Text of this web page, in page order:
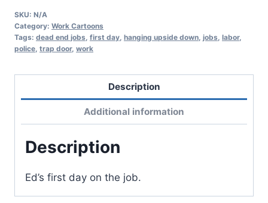
SKU: N/A
Category: Work Cartoons
Tags: dead end jobs, first day, hanging upside down, jobs, labor,
police, trap door, work
Description
Additional information
Description
Ed’s first day on the job.